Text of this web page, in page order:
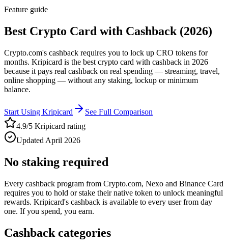
Feature guide
Best Crypto Card with Cashback (2026)
Crypto.com's cashback requires you to lock up CRO tokens for
months. Kripicard is the best crypto card with cashback in 2026
because it pays real cashback on real spending — streaming, travel,
online shopping — without any staking, lockup or minimum
balance.
Start Using Kripicard
See Full Comparison
4.9/5 Kripicard rating
Updated April 2026
No staking required
Every cashback program from Crypto.com, Nexo and Binance Card
requires you to hold or stake their native token to unlock meaningful
rewards. Kripicard's cashback is available to every user from day
one. If you spend, you earn.
Cashback categories